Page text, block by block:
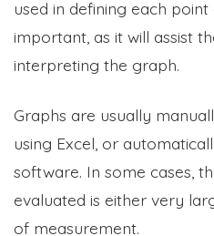
used in defining each
important, as it will assist
interpreting the graph.
Graphs are usually
using Excel, or
software. In some cases,
evaluated is either very
of measurement.